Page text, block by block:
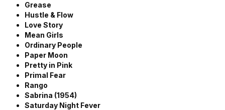
Grease
Hustle & Flow
Love Story
Mean Girls
Ordinary People
Paper Moon
Pretty in Pink
Primal Fear
Rango
Sabrina (1954)
Saturday Night Fever